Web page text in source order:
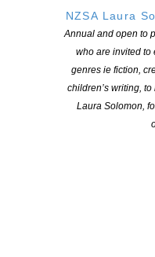
NZSA Laura
Annual and open to
who are invited to
genres ie fiction,
children’s writing,
Laura Solomon,
life of Thomas Cromwell,
won. This year’s nominees
CONTINUE READING